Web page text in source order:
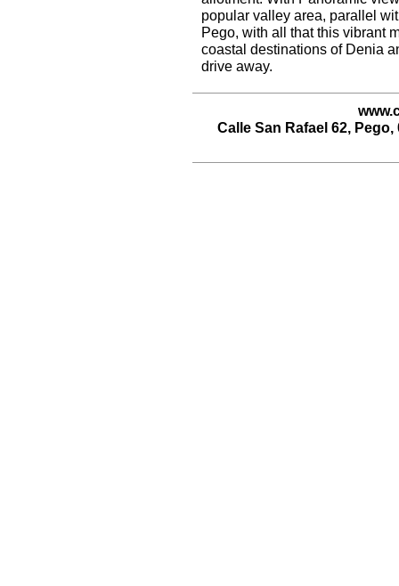
popular valley area, parallel
Pego, with all that this vibrant
coastal destinations of Denia
drive away.
Calle San Rafael 62,